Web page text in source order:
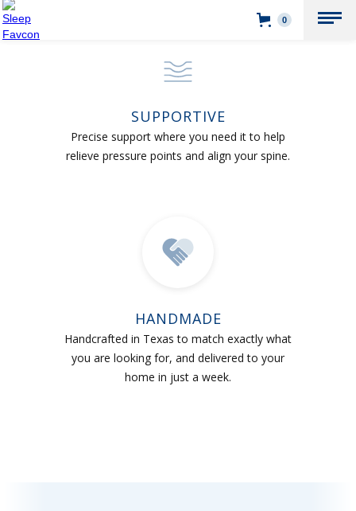
0
SUPPORTIVE
Precise support where you need it to help
relieve pressure points and align your spine.
HANDMADE
Handcrafted in Texas to match exactly what
you are looking for, and delivered to your
home in just a week.